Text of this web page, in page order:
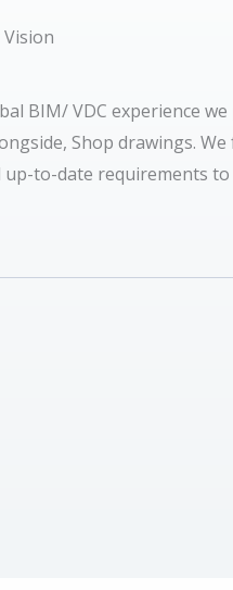
BIM/ VDC experience
Shop drawings.
up-to-date requirements